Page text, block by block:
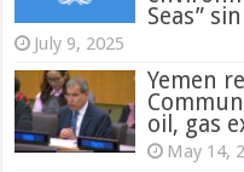
Seas”
July 9, 2025
Yemen
oil, gas
May 14,